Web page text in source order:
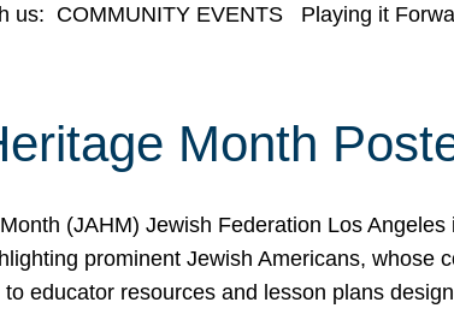
us: COMMUNITY EVENTS Playing it
Month
(JAHM) Jewish Federation Los
prominent Jewish Americans, whose
educator resources and lesson plans